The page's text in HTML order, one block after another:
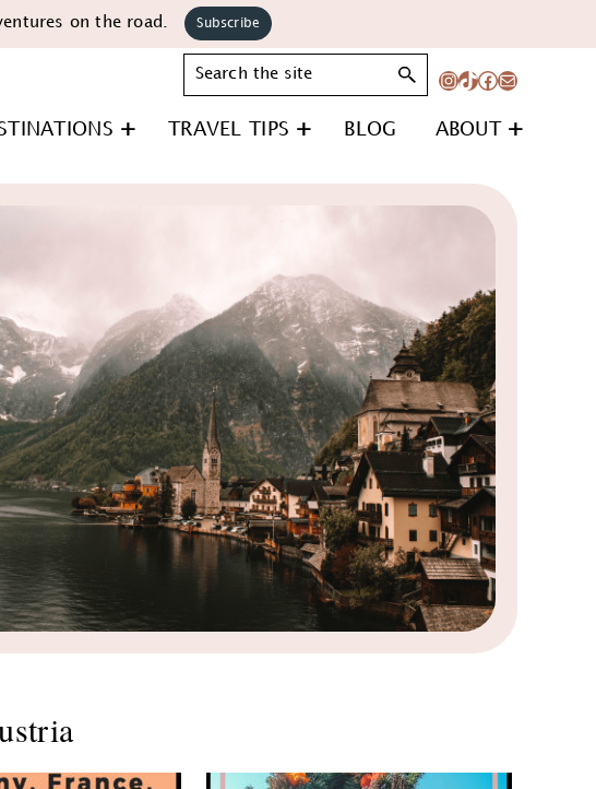
on the road. Subscribe
Search
Instagram
TikTok
Facebook
Mail
TRAVEL TIPS BLOG ABOUT